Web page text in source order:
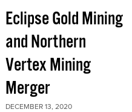
Eclipse Gold Mining
and Northern
Vertex Mining
Merger
DECEMBER 13, 2020